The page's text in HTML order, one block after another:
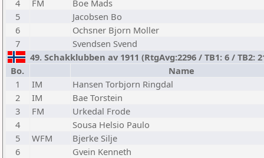
4 FM
Boe Mads
5
Jacobsen Bo
6
Ochsner Bjorn Moller
7
Svendsen Svend
49. Schakklubben av 1911 (RtgAvg:2296 / TB1: 6 / TB2:
Bo.
Name
1
IM
Hansen Torbjorn Ringdal
2
IM
Bae Torstein
3
FM
Urkedal Frode
4
Sousa Helsio Paulo
5
WFM
Bjerke Silje
6
Gvein Kenneth